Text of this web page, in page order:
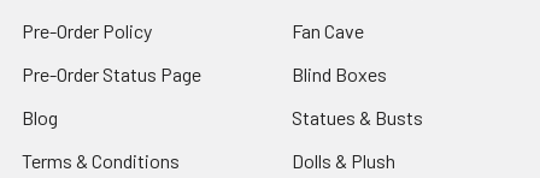
Pre-Order Policy
Pre-Order Status Page
Blog
Terms & Conditions
Fan Cave
Blind Boxes
Statues & Busts
Dolls & Plush